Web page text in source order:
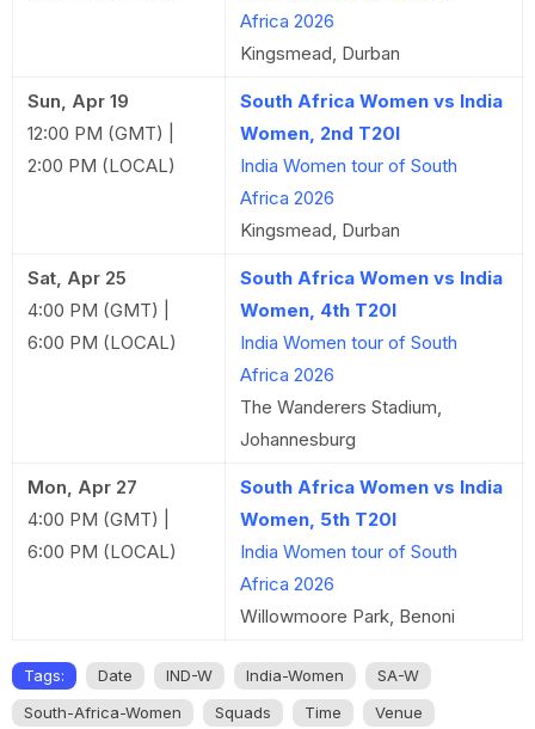
Africa 2026
Kingsmead, Durban
Sun, Apr 19
12:00 PM (GMT) |
2:00 PM (LOCAL)
South Africa Women vs India
Women, 2nd T20I
India Women tour of South
Africa 2026
Kingsmead, Durban
Sat, Apr 25
4:00 PM (GMT) |
6:00 PM (LOCAL)
South Africa Women vs India
Women, 4th T20I
India Women tour of South
Africa 2026
The Wanderers Stadium,
Johannesburg
Mon, Apr 27
4:00 PM (GMT) |
6:00 PM (LOCAL)
South Africa Women vs India
Women, 5th T20I
India Women tour of South
Africa 2026
Willowmoore Park, Benoni
Tags: Date IND-W India-Women
SA-W
South-Africa-Women
Squads Time Venue